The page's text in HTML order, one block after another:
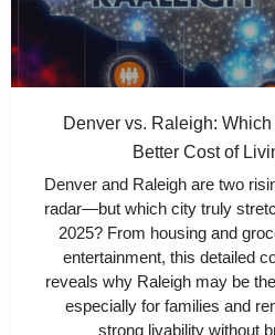
Denver vs. Raleigh:
Better Cost of
Denver and Raleigh are two
radar—but which city truly
2025? From housing and
entertainment, this detailed
reveals why Raleigh may be
especially for families and
strong livability without